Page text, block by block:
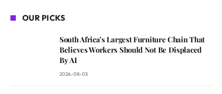
OUR PICKS
South Africa’s Largest Furniture Chain That
Believes Workers Should Not Be Displaced
By AI
2026-08-05